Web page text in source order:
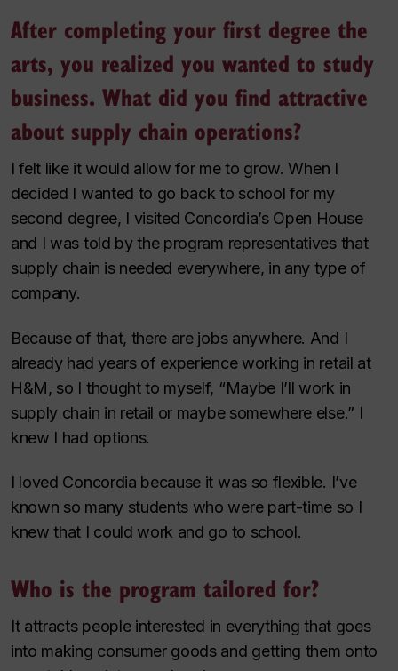
After completing your first degree the
arts, you realized you wanted to study
business. What did you find attractive
about supply chain operations?
I felt like it would allow for me to grow. When I
decided I wanted to go back to school for my
second degree, I visited Concordia’s Open House
and I was told by the program representatives that
supply chain is needed everywhere, in any type of
company.
Because of that, there are jobs anywhere. And I
already had years of experience working in retail at
H&M, so I thought to myself, “Maybe I’ll work in
supply chain in retail or maybe somewhere else.” I
knew I had options.
I loved Concordia because it was so flexible. I’ve
known so many students who were part-time so I
knew that I could work and go to school.
Who is the program tailored for?
It attracts people interested in everything that goes
into making consumer goods and getting them onto